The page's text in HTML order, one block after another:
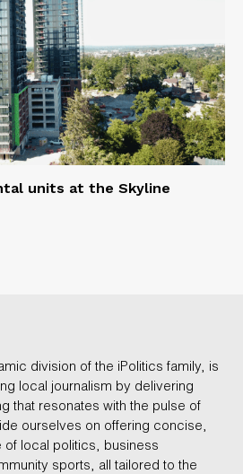
units at the Skyline
division of the iPolitics family, is
local journalism by delivering
that resonates with the pulse of
ourselves on offering concise,
local politics, business
sports, all tailored to the